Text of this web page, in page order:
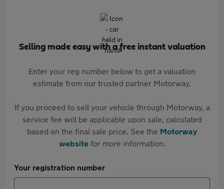
Selling made easy with a free instant valuation
Enter your reg number below to get a valuation
estimate from our trusted partner Motorway.
If you proceed to sell your vehicle through Motorway, a
service fee will be applicable upon sale, calculated
based on the final sale price. See the Motorway
websitefor more information.
Your registration number